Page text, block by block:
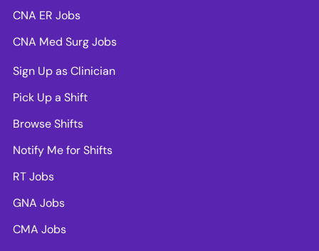
CNA ER Jobs
CNA Med Surg Jobs
Sign Up as Clinician
Pick Up a Shift
Browse Shifts
Notify Me for Shifts
RT Jobs
GNA Jobs
CMA Jobs